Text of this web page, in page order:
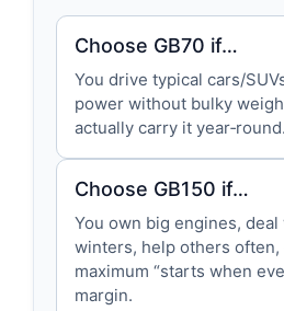
Choose GB70 if…
You drive typical cars/
power without bulky
actually carry it year‑round.
Choose GB150 if…
You own big engines, deal
winters, help others often,
maximum “starts when
margin.